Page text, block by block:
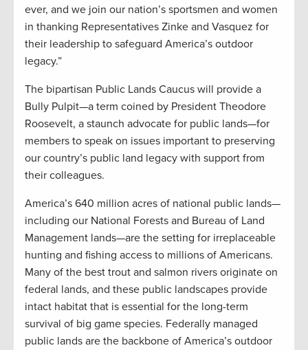
ever, and we join our nation’s sportsmen and women
in thanking Representatives Zinke and Vasquez for
their leadership to safeguard America’s outdoor
legacy.”
The bipartisan Public Lands Caucus will provide a
Bully Pulpit—a term coined by President Theodore
Roosevelt, a staunch advocate for public lands—for
members to speak on issues important to preserving
our country’s public land legacy with support from
their colleagues.
America’s 640 million acres of national public lands—
including our National Forests and Bureau of Land
Management lands—are the setting for irreplaceable
hunting and fishing access to millions of Americans.
Many of the best trout and salmon rivers originate on
federal lands, and these public landscapes provide
intact habitat that is essential for the long-term
survival of big game species. Federally managed
public lands are the backbone of America’s outdoor